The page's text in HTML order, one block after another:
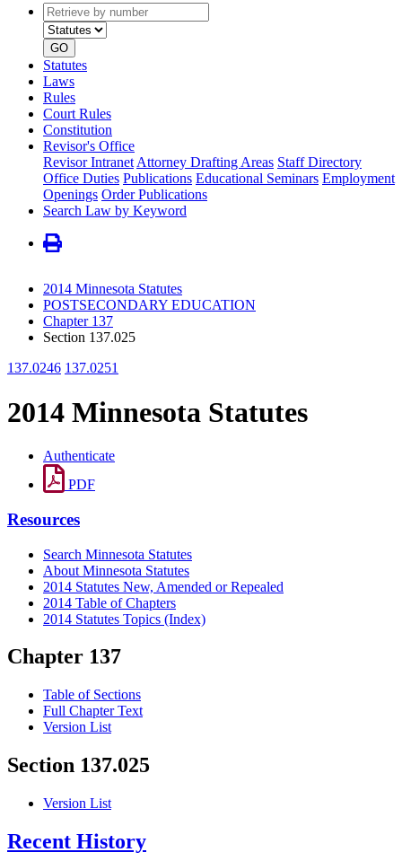
Retrieve
by
number
type
GO
Statutes
Laws
Rules
Court Rules
Constitution
Revisor's Office
Revisor Intranet Attorney Drafting Areas Staff Directory
Office Duties Publications Educational Seminars Employment
Openings Order Publications
Search Law by Keyword
2014 Minnesota Statutes
POSTSECONDARY EDUCATION
Chapter 137
Section 137.025
137.0246 137.0251
2014 Minnesota Statutes
Authenticate
PDF
Resources
Search Minnesota Statutes
About Minnesota Statutes
2014 Statutes New, Amended or Repealed
2014 Table of Chapters
2014 Statutes Topics (Index)
Chapter 137
Table of Sections
Full Chapter Text
Version List
Section 137.025
Version List
Recent History